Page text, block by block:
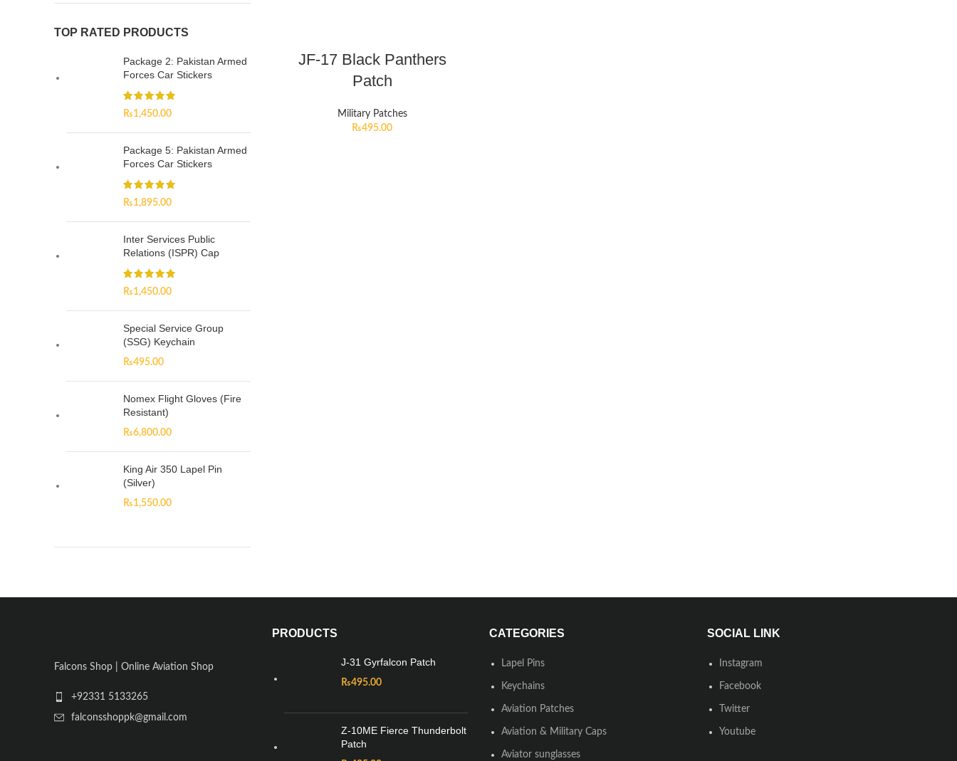
TOP RATED PRODUCTS
Package 2: Pakistan Armed
Forces Car Stickers
₨1,450.00
Package 5: Pakistan Armed
Forces Car Stickers
₨1,895.00
Inter Services Public
Relations (ISPR) Cap
₨1,450.00
Special Service Group
(SSG) Keychain
₨495.00
Nomex Flight Gloves (Fire
Resistant)
₨6,800.00
King Air 350 Lapel Pin
(Silver)
₨1,550.00
JF-17 Black Panthers
Patch
Military Patches
₨495.00
Falcons Shop | Online Aviation Shop
+92331 5133265
falconsshoppk@gmail.com
PRODUCTS
J-31 Gyrfalcon Patch
₨495.00
Z-10ME Fierce Thunderbolt
Patch
CATEGORIES
Lapel Pins
Keychains
Aviation Patches
Aviation & Military Caps
Aviator sunglasses
SOCIAL LINK
Instagram
Facebook
Twitter
Youtube